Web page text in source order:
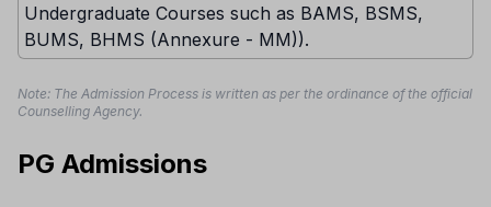
Undergraduate Courses such as BAMS, BSMS,
BUMS, BHMS (Annexure - MM)).
Note: The Admission Process is written as per the ordinance of the official
Counselling Agency.
PG Admissions